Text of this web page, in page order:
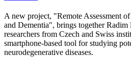
A new project, "Remote Assessment
and Dementia", brings together
researchers from Czech and Swiss
smartphone-based tool for studying
neurodegenerative diseases.